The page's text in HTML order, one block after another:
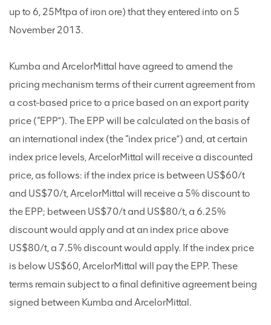
up to 6, 25Mtpa of iron ore) that they entered into on 5
November 2013.
Kumba and ArcelorMittal have agreed to amend the
pricing mechanism terms of their current agreement from
a cost-based price to a price based on an export parity
price (“EPP”). The EPP will be calculated on the basis of
an international index (the “index price”) and, at certain
index price levels, ArcelorMittal will receive a discounted
price, as follows: if the index price is between US$60/t
and US$70/t, ArcelorMittal will receive a 5% discount to
the EPP; between US$70/t and US$80/t, a 6.25%
discount would apply and at an index price above
US$80/t, a 7.5% discount would apply. If the index price
is below US$60, ArcelorMittal will pay the EPP. These
terms remain subject to a final definitive agreement being
signed between Kumba and ArcelorMittal.